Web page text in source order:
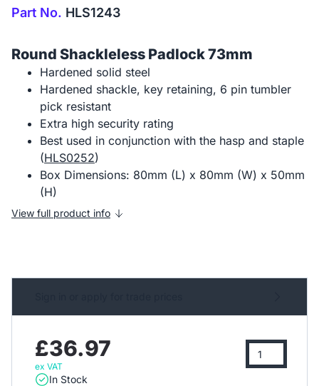
Part No. HLS1243
Round Shackleless Padlock 73mm
Hardened solid steel
Hardened shackle, key retaining, 6 pin tumbler
pick resistant
Extra high security rating
Best used in conjunction with the hasp and staple
(HLS0252)
Box Dimensions: 80mm (L) x 80mm (W) x 50mm
(H)
View full product info
£36.97
ex VAT
In Stock